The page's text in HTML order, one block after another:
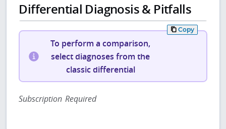
Differential Diagnosis & Pitfalls
Copy
To perform a comparison,
select diagnoses from the
classic differential
Subscription Required